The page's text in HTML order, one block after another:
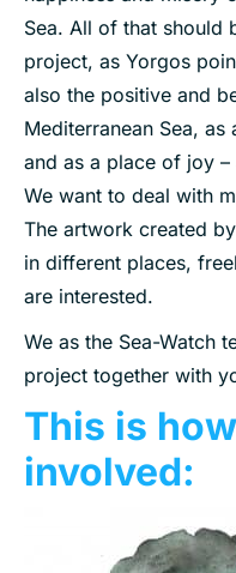
Sea. All of that should
project, as Yorgos
also the positive and
Mediterranean Sea,
and as a place of joy
We want to deal with
The artwork created
in different places,
are interested.
We as the Sea-Watch
project together with
This is
involved: